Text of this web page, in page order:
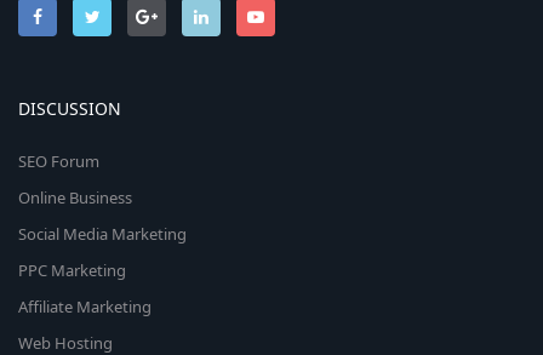
DISCUSSION
SEO Forum
Online Business
Social Media Marketing
PPC Marketing
Affiliate Marketing
Web Hosting